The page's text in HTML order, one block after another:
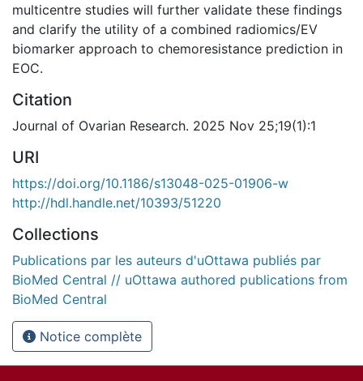
multicentre studies will further validate these findings
and clarify the utility of a combined radiomics/EV
biomarker approach to chemoresistance prediction in
EOC.
Citation
Journal of Ovarian Research. 2025 Nov 25;19(1):1
URI
https://doi.org/10.1186/s13048-025-01906-w
http://hdl.handle.net/10393/51220
Collections
Publications par les auteurs d'uOttawa publiés par
BioMed Central // uOttawa authored publications from
BioMed Central
Notice complète